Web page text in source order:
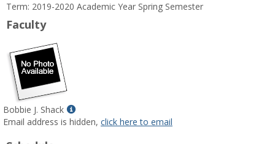
Term: 2019-2020 Academic Year Spring Semester
Faculty
Bobbie J. Shack
Show
MyInfo
Email address is hidden, click here to email